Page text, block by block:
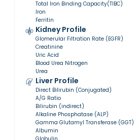
Total Iron Binding Capacity(TIBC)
Iron
Ferritin
Kidney Profile
Glomerular Filtration Rate (EGFR)
Creatinine
Uric Acid
Blood Urea Nitrogen
Urea
Liver Profile
Direct Bilirubin (Conjugated)
A/G Ratio
Bilirubin (indirect)
Alkaline Phosphatase (ALP)
Gamma Glutamyl Transferase (GGT)
Albumin
Globulin